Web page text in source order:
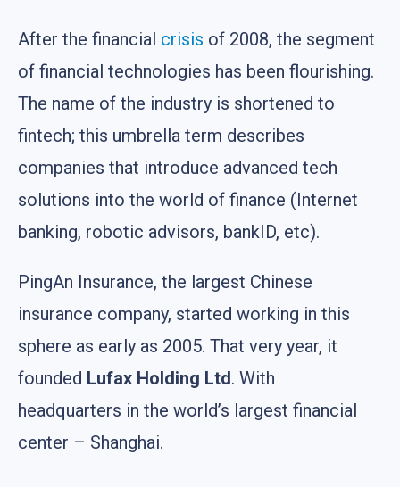
After the financial crisis of 2008, the segment
of financial technologies has been flourishing.
The name of the industry is shortened to
fintech; this umbrella term describes
companies that introduce advanced tech
solutions into the world of finance (Internet
banking, robotic advisors, bankID, etc).
PingAn Insurance, the largest Chinese
insurance company, started working in this
sphere as early as 2005. That very year, it
founded Lufax Holding Ltd. With
headquarters in the world’s largest financial
center – Shanghai.